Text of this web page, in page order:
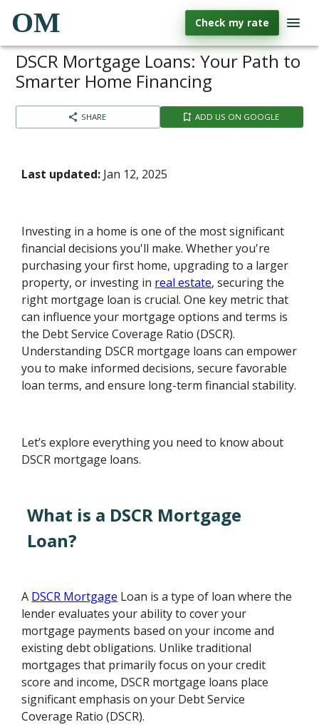
OM Check my rate
DSCR Mortgage Loans: Your Path to
Smarter Home Financing
SHARE ADD US ON GOOGLE
Last updated: Jan 12, 2025
Investing in a home is one of the most significant
financial decisions you'll make. Whether you're
purchasing your first home, upgrading to a larger
property, or investing in real estate, securing the
right mortgage loan is crucial. One key metric that
can influence your mortgage options and terms is
the Debt Service Coverage Ratio (DSCR).
Understanding DSCR mortgage loans can empower
you to make informed decisions, secure favorable
loan terms, and ensure long-term financial stability.
Let’s explore everything you need to know about
DSCR mortgage loans.
What is a DSCR Mortgage
Loan?
A DSCR Mortgage Loan is a type of loan where the
lender evaluates your ability to cover your
mortgage payments based on your income and
existing debt obligations. Unlike traditional
mortgages that primarily focus on your credit
score and income, DSCR mortgage loans place
significant emphasis on your Debt Service
Coverage Ratio (DSCR).